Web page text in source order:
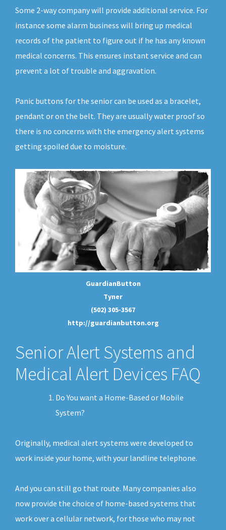
Some 2-way company will provide additional service. For
instance some alarm business will bring up medical
records of the patient to figure out if he has any known
medical concerns. This ensures instant service and can
prevent a lot of trouble and aggravation.
Panic buttons for the senior can be used as a bracelet,
pendant or on the belt. They are usually water proof so
there is no concerns with the emergency alert systems
getting spoiled due to moisture.
GuardianButton
Tyner
(502) 305-3567
http://guardianbutton.org
Senior Alert Systems and
Medical Alert Devices FAQ
Do You want a Home-Based or Mobile
System?
Originally, medical alert systems were developed to
work inside your home, with your landline telephone.
And you can still go that route. Many companies also
now provide the choice of home-based systems that
work over a cellular network, for those who may not